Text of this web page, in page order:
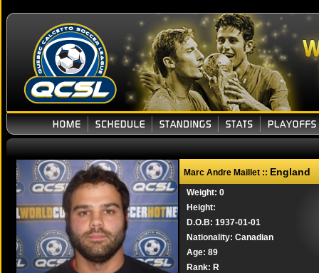
Marc Andre Maillet :: England
Weight: 0
Height:
D.O.B: 1937-01-01
Nationality: Canadian
Age: 89
Rank: R